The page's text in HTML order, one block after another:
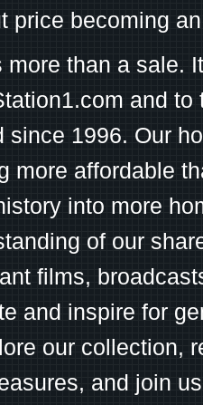
price becoming
more than a sale.
and
since 1996. Our
more affordable
into more
of our
films,
and inspire for
our collection,
and join